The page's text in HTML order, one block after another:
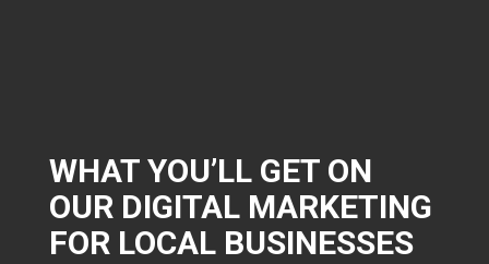
WHAT YOU’LL GET ON
OUR DIGITAL MARKETING
FOR LOCAL BUSINESSES